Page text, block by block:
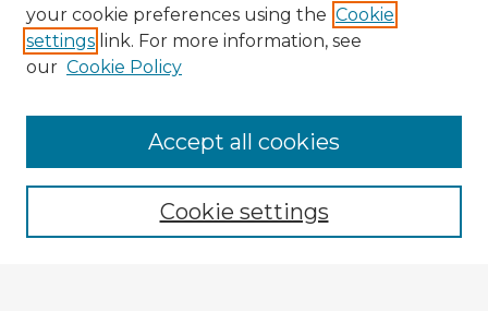
Enter search terms:
your cookie preferences using the Cookie
settings link. For more information, see
our Cookie Policy
Cookie settings
Accept all cookies